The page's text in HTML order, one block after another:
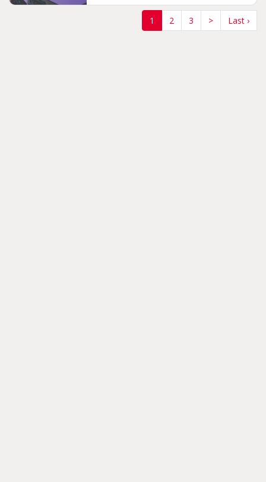
1 (current)
2 3 > Last ›